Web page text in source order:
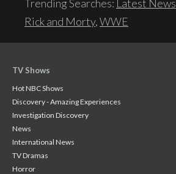
Trending Searches: Latest News
Rick and Morty,WWE
TV Shows
Hot NBC Shows
Discovery - Amazing Experiences
Investigation Discovery
News
International News
TV Dramas
Horror